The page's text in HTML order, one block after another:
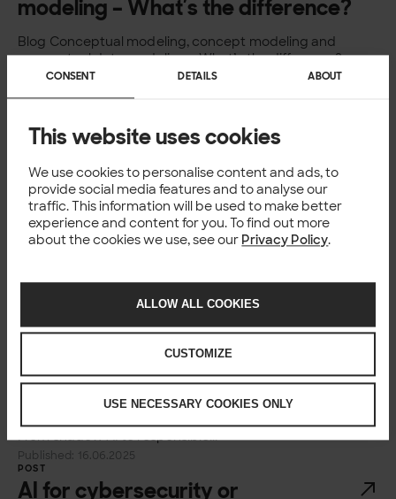
CONSENT DETAILS ABOUT
This website uses cookies
We use cookies to personalise content and ads, to
provide social media features and to analyse our
traffic. This information will be used to make better
experience and content for you. To find out more
about the cookies we use, see our Privacy Policy.
ALLOW ALL COOKIES
CUSTOMIZE
USE NECESSARY COOKIES ONLY
modeling – What’s the difference?
Blog Conceptual modeling, concept modeling and
conceptual data modeling – What’s the difference?
Juha-Pekka Joutsenlahti Data Advisor, Solita
Published: 13.08.2025
How data products power
agentic AI
Blog How data products power agentic AI Vesa
Hammarberg Business Area Lead, Data Platforms,
From shadow AI to responsible
adoption of (generative) AI
Blog From shadow AI to responsible adoption of
(generative) AI Satu Korhonen Alumn Published 16
From shadow AI to responsible...
Published: 16.06.2025
POST
AI for cybersecurity or